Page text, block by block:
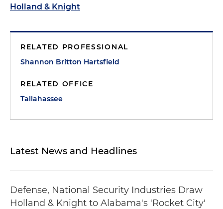
Holland & Knight
RELATED PROFESSIONAL
Shannon Britton Hartsfield
RELATED OFFICE
Tallahassee
Latest News and Headlines
Defense, National Security Industries Draw
Holland & Knight to Alabama's 'Rocket City'